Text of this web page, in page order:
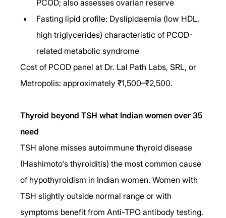
PCOD; also assesses ovarian reserve
Fasting lipid profile: Dyslipidaemia (low HDL,
high triglycerides) characteristic of PCOD-
related metabolic syndrome
Cost of PCOD panel at Dr. Lal Path Labs, SRL, or
Metropolis: approximately ₹1,500–₹2,500.
Thyroid beyond TSH what Indian women over 35
need
TSH alone misses autoimmune thyroid disease
(Hashimoto's thyroiditis) the most common cause
of hypothyroidism in Indian women. Women with
TSH slightly outside normal range or with
symptoms benefit from Anti-TPO antibody testing.